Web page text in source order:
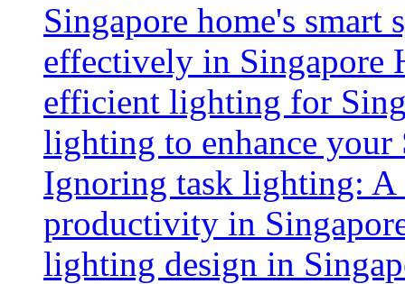
Singapore home's smart
effectively in Singapore
efficient lighting for
lighting to enhance your
Ignoring task lighting:
productivity in
lighting design in